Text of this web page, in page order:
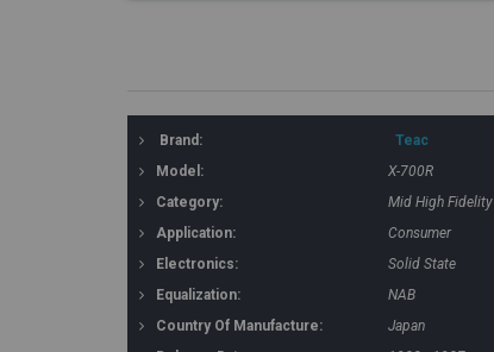
Brand:
Teac
Model:
X-700R
Category:
Mid High Fidelity
Application:
Consumer
Electronics:
Solid State
Equalization:
NAB
Country Of Manufacture:
Japan